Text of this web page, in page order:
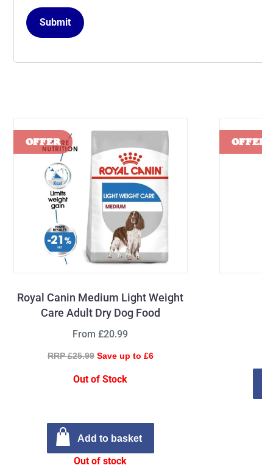
Royal Canin Medium Light Weight
Care Adult Dry Dog Food
From £20.99
RRP £25.99 Save up to £6
Out of Stock
Add to basket
Out of stock